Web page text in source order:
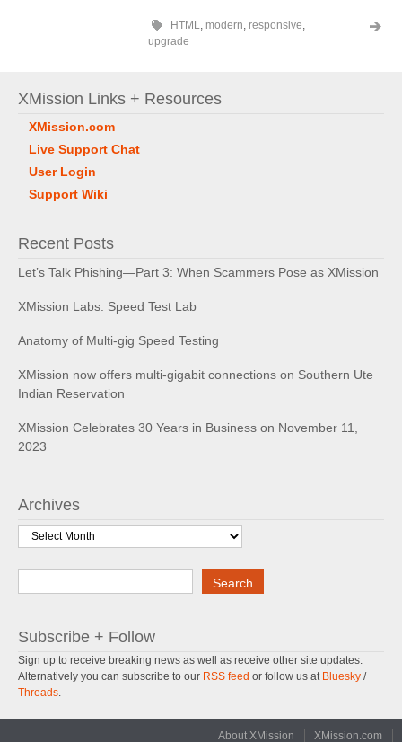
HTML, modern, responsive,
upgrade
XMission Links + Resources
XMission.com
Live Support Chat
User Login
Support Wiki
Recent Posts
Let’s Talk Phishing—Part 3: When Scammers Pose as XMission
XMission Labs: Speed Test Lab
Anatomy of Multi-gig Speed Testing
XMission now offers multi-gigabit connections on Southern Ute
Indian Reservation
XMission Celebrates 30 Years in Business on November 11,
2023
Archives
Archives
Search
Subscribe + Follow
Sign up to receive breaking news as well as receive other site updates.
Alternatively you can subscribe to our RSS feed or follow us at Bluesky /
Threads.
About XMission XMission.com